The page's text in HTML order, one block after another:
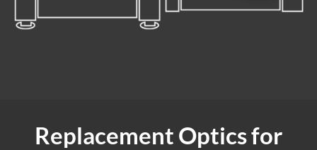
Replacement Optics for